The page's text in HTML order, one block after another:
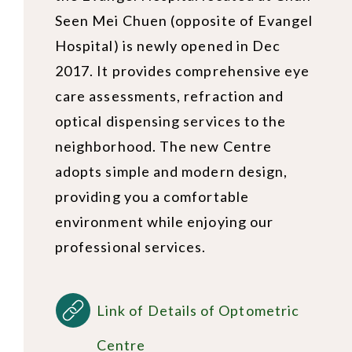
Seen Mei Chuen (opposite of Evangel
Hospital) is newly opened in Dec
2017. It provides comprehensive eye
care assessments, refraction and
optical dispensing services to the
neighborhood. The new Centre
adopts simple and modern design,
providing you a comfortable
environment while enjoying our
professional services.
Link of Details of Optometric
Centre